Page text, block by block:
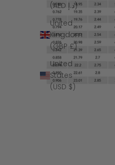
(AED د.إ)
United
Kingdom
(GBP £)
United
States
(USD $)